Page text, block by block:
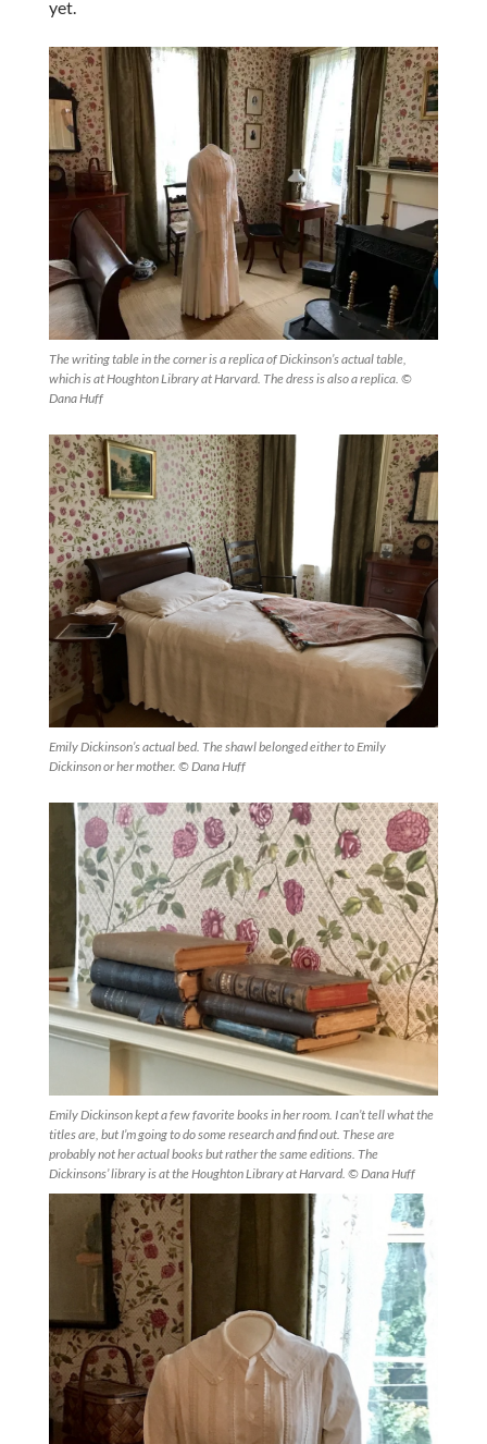
yet.
The writing table in the corner is a replica of Dickinson’s actual table,
which is at Houghton Library at Harvard. The dress is also a replica. ©
Dana Huff
Emily Dickinson’s actual bed. The shawl belonged either to Emily
Dickinson or her mother. © Dana Huff
Emily Dickinson kept a few favorite books in her room. I can’t tell what the
titles are, but I’m going to do some research and find out. These are
probably not her actual books but rather the same editions. The
Dickinsons’ library is at the Houghton Library at Harvard. © Dana Huff